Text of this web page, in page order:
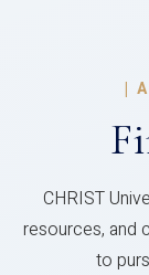
|
CHRIST
resources, and
to